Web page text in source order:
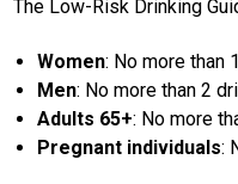
The Low-Risk Drinking
Women: No more than
Men: No more than 2
Adults 65+: No more
Pregnant individuals: